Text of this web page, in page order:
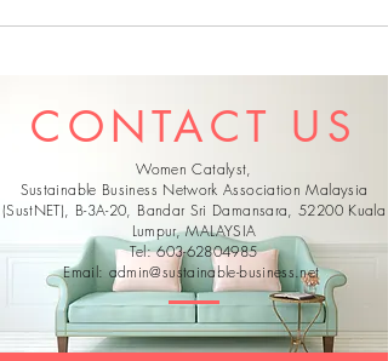
CONTACT US
Women Catalyst,
Sustainable Business Network Association Malaysia
(SustNET), B-3A-20, Bandar Sri Damansara, 52200 Kuala
Lumpur, MALAYSIA
Tel:603-62804985
Email:admin@sustainable-business.net